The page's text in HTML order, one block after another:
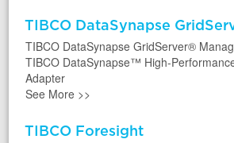
TIBCO DataSynapse
TIBCO DataSynapse GridServer®
TIBCO DataSynapse™ High-
Adapter
See More >>
TIBCO Foresight